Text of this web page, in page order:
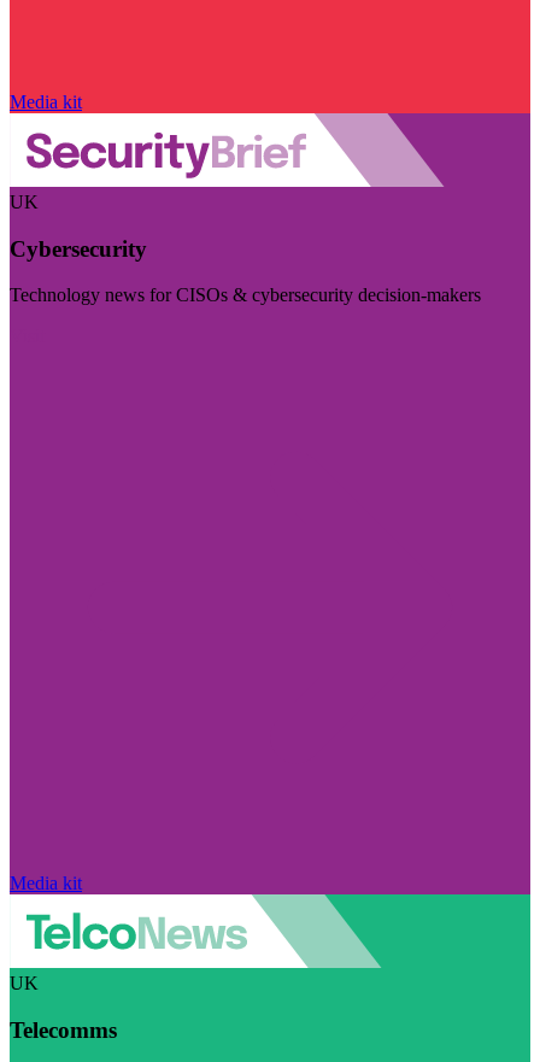
Media kit
UK
Cybersecurity
Technology news for CISOs & cybersecurity decision-makers
Media kit
UK
Telecomms